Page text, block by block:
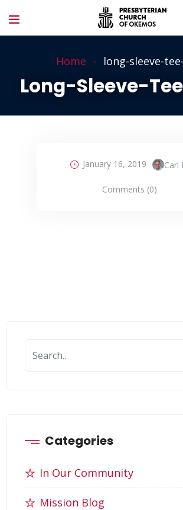
Home long-sleeve-
Long-Sleeve-
January 16, 2019 Carl
Comments (0)
Categories
In Our Community
Mission Blog